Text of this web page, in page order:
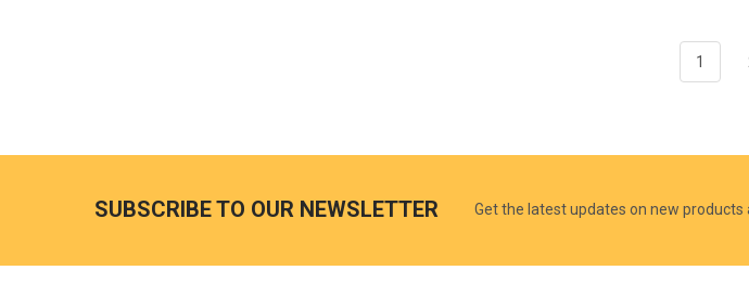
1
SUBSCRIBE TO OUR NEWSLETTER Get the latest updates on new products